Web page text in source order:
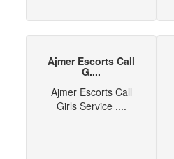
Ajmer Escorts Call
G....
Ajmer Escorts Call
Girls Service ....